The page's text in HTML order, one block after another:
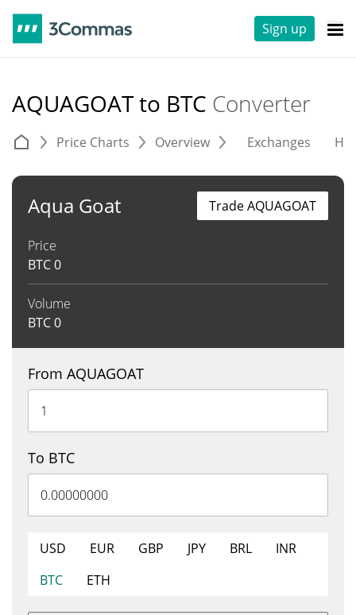
Sign up
AQUAGOAT to BTC Converter
Price Charts Overview Exchanges
Aqua Goat
Price
BTC0
Volume
BTC0
Trade AQUAGOAT
From AQUAGOAT
To BTC
USD EUR GBP JPY BRL
INR
BTC
ETH